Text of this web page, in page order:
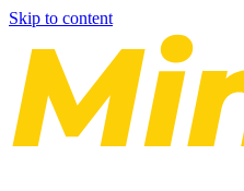
Skip to content